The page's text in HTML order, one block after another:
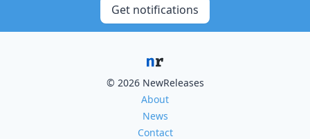
Get notifications
© 2026 NewReleases
About
News
Contact